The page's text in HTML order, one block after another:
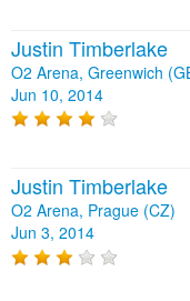
Justin Timberlake
O2 Arena, Greenwich
Jun 10, 2014
Justin Timberlake
O2 Arena, Prague (CZ)
Jun 3, 2014